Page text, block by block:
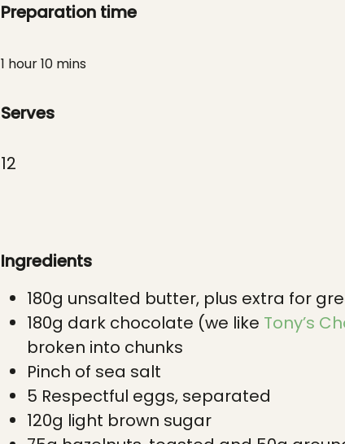
Preparation time
1 hour 10 mins
Serves
12
Ingredients
180g unsalted butter, plus extra for
180g dark chocolate (we like Tony’s
broken into chunks
Pinch of sea salt
5 Respectful eggs, separated
120g light brown sugar